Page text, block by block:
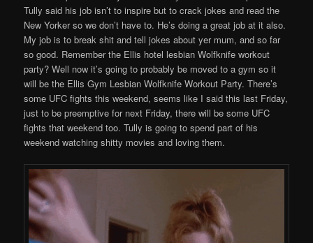
Tully said his job isn’t to inspire but to crack jokes and read the
New Yorker so we don’t have to. He’s doing a great job at it also.
My job is to break shit and tell jokes about yer mum, and so far
so good. Remember the Ellis hotel lesbian Wolfknife workout
party? Well now it’s going to probably be moved to a gym so it
will be the Ellis Gym Lesbian Wolfknife Workout Party. There’s
some UFC fights this weekend, seems like I said this last Friday,
just to be preemptive for next Friday, there will be some UFC
fights that weekend too. Tully is going to spend part of his
weekend watching shitty movies and loving them.